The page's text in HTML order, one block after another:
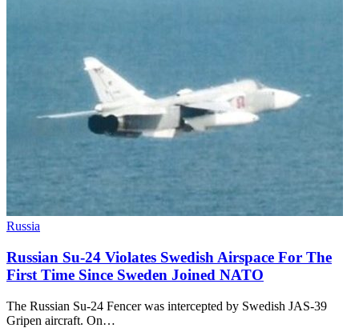
Russia
Russian Su-24 Violates Swedish Airspace For The
First Time Since Sweden Joined NATO
The Russian Su-24 Fencer was intercepted by Swedish JAS-39
Gripen aircraft. On…